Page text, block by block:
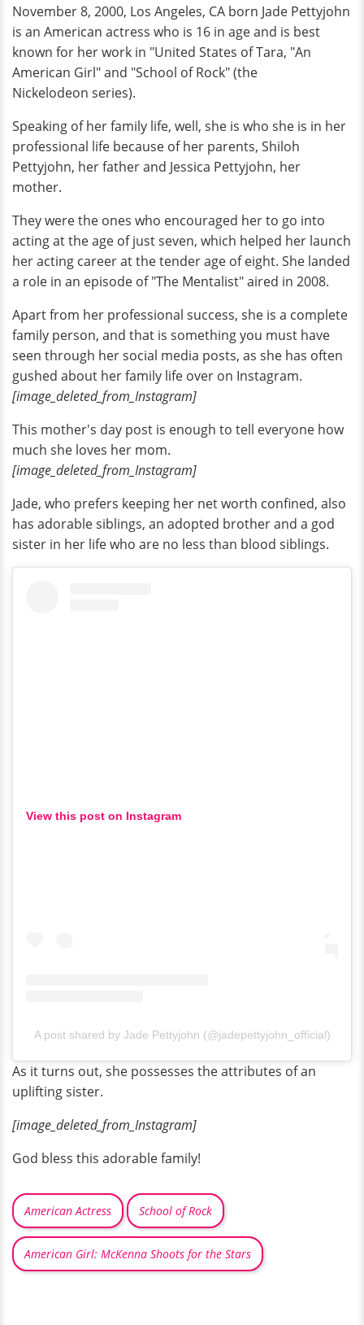
November 8, 2000, Los Angeles, CA born Jade Pettyjohn
is an American actress who is 16 in age and is best
known for her work in "United States of Tara, "An
American Girl" and "School of Rock" (the
Nickelodeon series).
Speaking of her family life, well, she is who she is in her
professional life because of her parents, Shiloh
Pettyjohn, her father and Jessica Pettyjohn, her
mother.
They were the ones who encouraged her to go into
acting at the age of just seven, which helped her launch
her acting career at the tender age of eight. She landed
a role in an episode of "The Mentalist" aired in 2008.
Apart from her professional success, she is a complete
family person, and that is something you must have
seen through her social media posts, as she has often
gushed about her family life over on Instagram.
[image_deleted_from_Instagram]
This mother's day post is enough to tell everyone how
much she loves her mom.
[image_deleted_from_Instagram]
Jade, who prefers keeping her net worth confined, also
has adorable siblings, an adopted brother and a god
sister in her life who are no less than blood siblings.
View this post on Instagram
A post shared by Jade Pettyjohn (@jadepettyjohn_official)
As it turns out, she possesses the attributes of an
uplifting sister.
[image_deleted_from_Instagram]
God bless this adorable family!
American Actress School of Rock
American Girl: McKenna Shoots for the Stars